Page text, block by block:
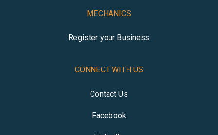
MECHANICS
Register your Business
CONNECT WITH US
Contact Us
Facebook